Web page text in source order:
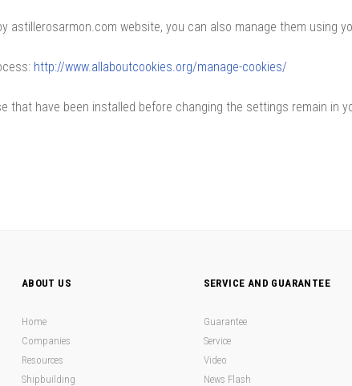
website, you can also manage them using
http://www.allaboutcookies.org/manage-cookies/
that have been installed before changing the settings remain in
ABOUT US
Home
Companies
Resources
Shipbuilding
SERVICE AND GUARANTEE
Guarantee
Service
Video
News Flash